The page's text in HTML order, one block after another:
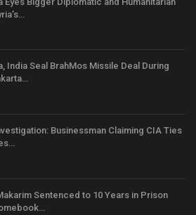
India Seal BrahMos Missile Deal During
Businessman Claiming CIA Ties
Sentenced to 10 Years in Prison